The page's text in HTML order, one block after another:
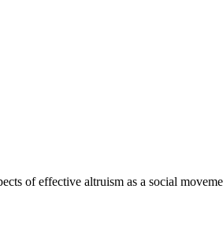
of effective altruism as a social